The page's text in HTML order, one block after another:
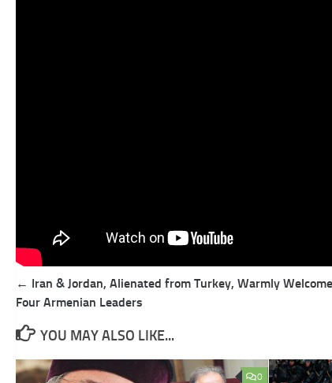
Post
navigation
← Iran & Jordan, Alienated from Turkey, Warmly Welcome
Four Armenian Leaders
YOU MAY ALSO LIKE...
0